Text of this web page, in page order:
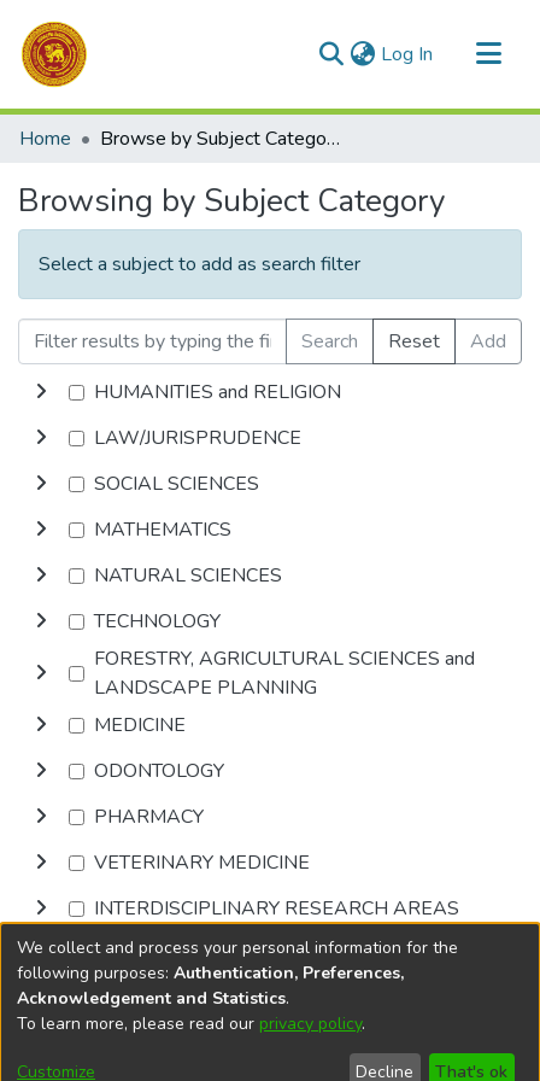
Log In (current)
Communities & Collections
Home Browse by Subject Category
Browsing by Subject Category
Select a subject to add as search filter
Search Reset
Add
HUMANITIES and RELIGION
LAW/JURISPRUDENCE
SOCIAL SCIENCES
MATHEMATICS
NATURAL SCIENCES
TECHNOLOGY
FORESTRY, AGRICULTURAL SCIENCES and
LANDSCAPE PLANNING
MEDICINE
ODONTOLOGY
PHARMACY
VETERINARY MEDICINE
INTERDISCIPLINARY RESEARCH AREAS
Browse
DSpace softwarecopyright © 2002-2026
Cookie
End User
Send
We collect and process your personal information for the
following purposes: Authentication, Preferences,
Acknowledgement and Statistics.
To learn more, please read our privacy policy.
Customize Decline That's ok